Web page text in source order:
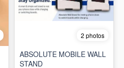
2 photos
ABSOLUTE MOBILE WALL
STAND